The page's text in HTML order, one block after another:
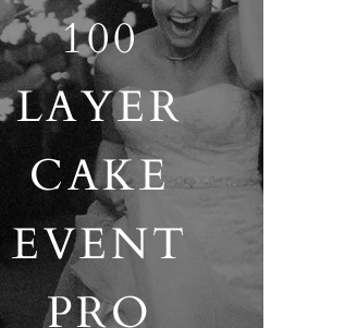
100
LAYER
CAKE
EVENT
PRO